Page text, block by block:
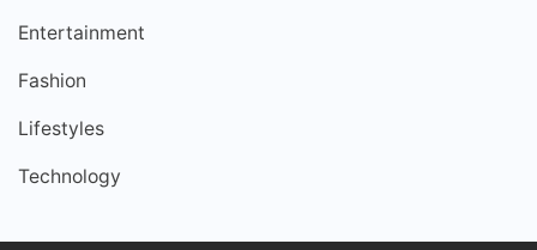
Entertainment
Fashion
Lifestyles
Technology